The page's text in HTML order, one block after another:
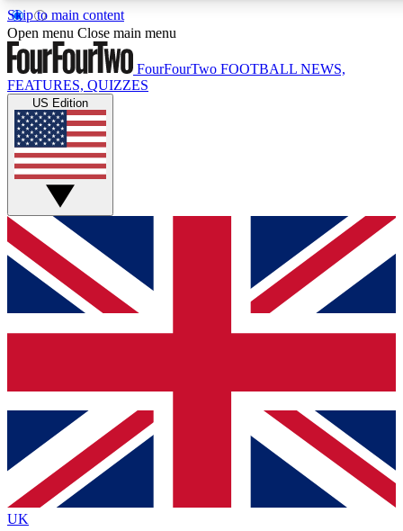
Skip to main content
17
MEMBER FEATURES
Live Q&A Sessions
Weekly interactive sessions
GET CLUB ACCESS QUICK
For the quickest way to join, simply enter your email below
and get access. We will send a confirmation and sign you
up to our newsletter to keep you updated on all your
Contact me with news and offers from other Future brands
By submitting your information you agree to the Terms & Conditions
Privacy Policy
and are aged 16 or over.
Open menu Close main menu
FourFourTwo FOOTBALL NEWS,
FEATURES, QUIZZES
US Edition
UK